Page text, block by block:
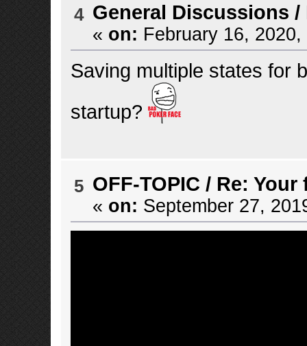
4 General Discussions /
« on: February 16,
Saving multiple states for
startup?
5 OFF-TOPIC / Re:
« on: September 27,